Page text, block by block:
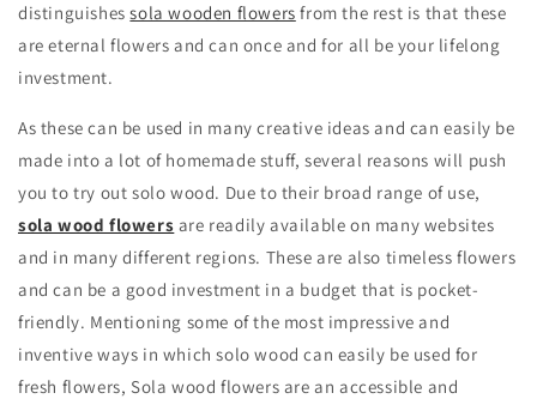
distinguishessola wooden flowers from the rest is that these
are eternal flowers and can once and for all be your lifelong
investment.
As these can be used in many creative ideas and can easily be
made into a lot of homemade stuff, several reasons will push
you to try out solo wood. Due to their broad range of use,
sola wood flowers are readily available on many websites
and in many different regions. These are also timeless flowers
and can be a good investment in a budget that is pocket-
friendly. Mentioning some of the most impressive and
inventive ways in which solo wood can easily be used for
fresh flowers, Sola wood flowers are an accessible and